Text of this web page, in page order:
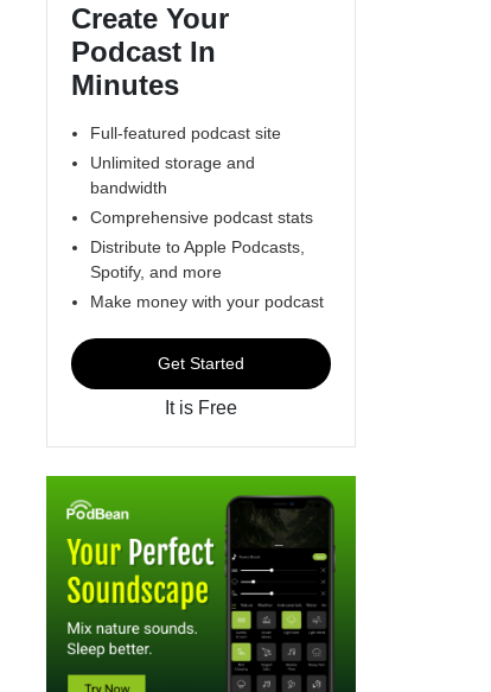
Create Your
Podcast In
Minutes
Full-featured podcast site
Unlimited storage and
bandwidth
Comprehensive podcast stats
Distribute to Apple Podcasts,
Spotify, and more
Make money with your podcast
Get Started
It is Free